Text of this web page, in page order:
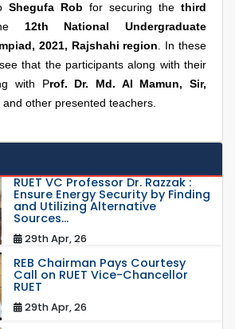
Shegufa Rob for securing the third
12th National Undergraduate
2021, Rajshahi region . In these
that the participants along with their
with Prof. Dr. Md. Al Mamun, Sir,
and other presented teachers.
RUET VC Professor Dr. Razzak :
Ensure Energy Security by Finding
and Utilizing Alternative
Sources...
29th Apr, 26
REB Chairman Pays Courtesy
Call on RUET Vice-Chancellor
RUET
29th Apr, 26